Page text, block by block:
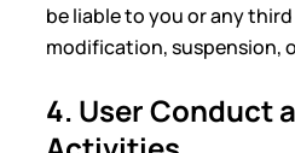
be liable to you or any
modification, suspension,
4. User Conduct